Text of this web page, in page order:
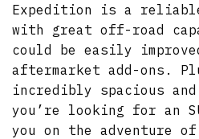
Expedition is a
with great off-road
could be easily
aftermarket add-ons.
incredibly spacious
you’re looking for an
you on the adventure